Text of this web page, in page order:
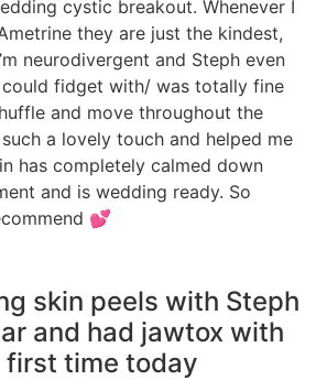
cystic breakout. Whenever I
they are just the kindest,
neurodivergent and Steph even
fidget with/ was totally fine
and move throughout the
a lovely touch and helped me
has completely calmed down
and is wedding ready. So
💕
skin peels with Steph
and had jawtox with
first time today